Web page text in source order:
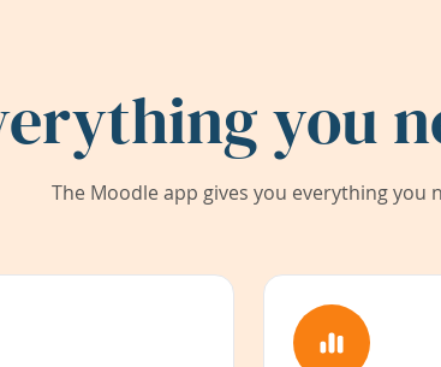
you
The Moodle app gives you everything